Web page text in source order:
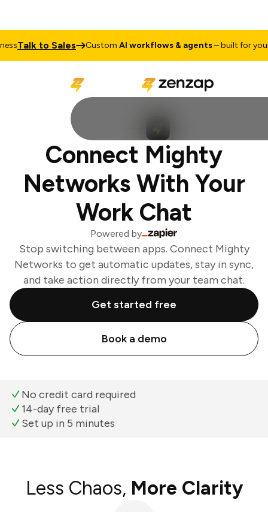
Talk to Sales CustomAI workflows & agents– built for your
Connect Mighty
Networks With Your
Work Chat
Powered by
Stop switching between apps. Connect Mighty
Networks to get automatic updates, stay in sync,
and take action directly from your team chat.
Get started free
Book a demo
No credit card required
14-day free trial
Set up in 5 minutes
Less Chaos, More Clarity